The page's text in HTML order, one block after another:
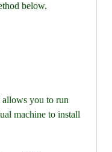
below.
allows you to run
machine to install